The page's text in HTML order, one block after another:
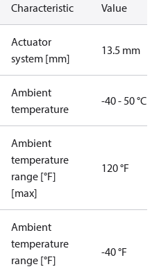
Characteristic Value
Actuator
system [mm]
13.5 mm
Ambient
temperature
-40 - 50 °C
Ambient
temperature
range [°F]
[max]
120 °F
Ambient
temperature
range [°F]
-40 °F